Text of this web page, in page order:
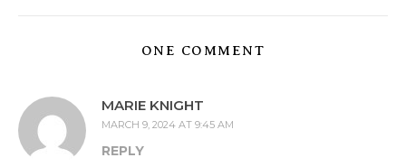
ONE COMMENT
MARIE KNIGHT
MARCH 9, 2024 AT 9:45 AM
REPLY